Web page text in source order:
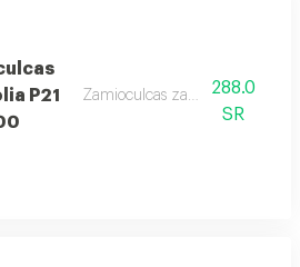
P21
Zamioculcas zamiifolia p21
288.0
SR